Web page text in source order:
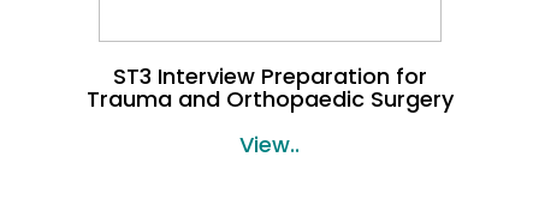
ST3 Interview Preparation for
Trauma and Orthopaedic Surgery
View..